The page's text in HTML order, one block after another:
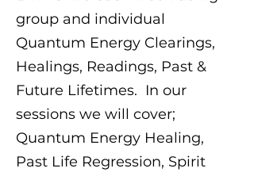
group and individual
Quantum Energy Clearings,
Healings, Readings, Past &
Future Lifetimes. In our
sessions we will cover;
Quantum Energy Healing,
Past Life Regression, Spirit